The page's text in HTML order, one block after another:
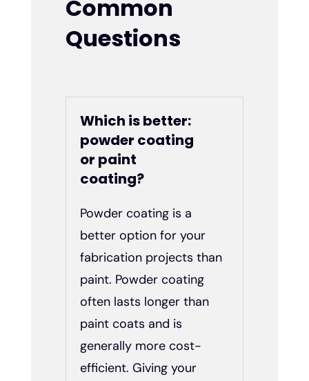
Common
Questions
Which is better:
powder coating
or paint
coating?
Powder coating is a
better option for your
fabrication projects than
paint. Powder coating
often lasts longer than
paint coats and is
generally more cost-
efficient. Giving your